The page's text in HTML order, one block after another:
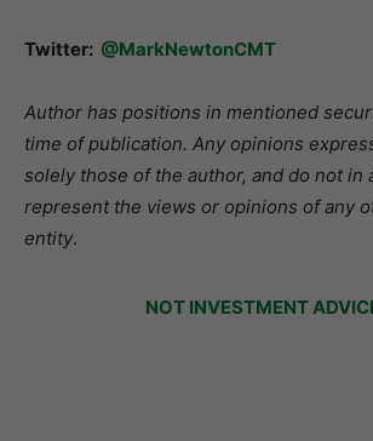
Twitter: @MarkNewtonCMT
Author has positions in mentioned
time of publication. Any opinions
solely those of the author, and do not in
represent the views or opinions of any
entity.
NOT INVESTMENT